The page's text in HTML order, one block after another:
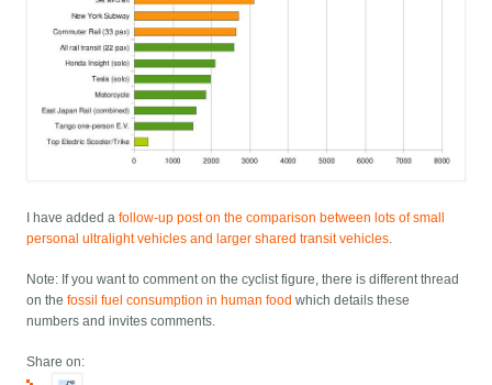
I have added afollow-up post on the comparison between lots of small
personal ultralight vehicles and larger shared transit vehicles
Note: If you want to comment on the cyclist figure, there is different thread
on thefossil fuel consumption in human food which details these
numbers and invites comments.
Share on: